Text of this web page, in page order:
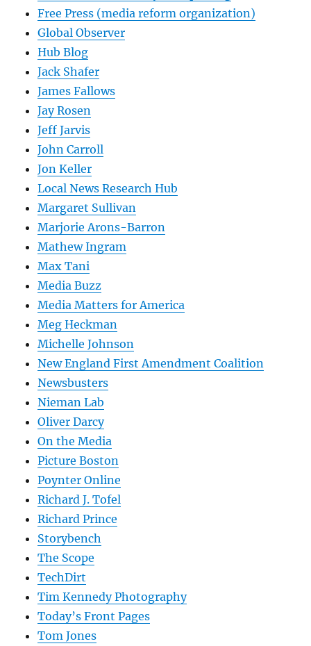
Free Press (media reform organization)
Global Observer
Hub Blog
Jack Shafer
James Fallows
Jay Rosen
Jeff Jarvis
John Carroll
Jon Keller
Local News Research Hub
Margaret Sullivan
Marjorie Arons-Barron
Mathew Ingram
Max Tani
Media Buzz
Media Matters for America
Meg Heckman
Michelle Johnson
New England First Amendment Coalition
Newsbusters
Nieman Lab
Oliver Darcy
On the Media
Picture Boston
Poynter Online
Richard J. Tofel
Richard Prince
Storybench
The Scope
TechDirt
Tim Kennedy Photography
Today’s Front Pages
Tom Jones